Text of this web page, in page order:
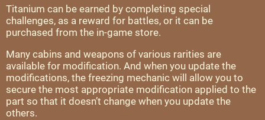
Titanium can be earned by completing special
challenges, as a reward for battles, or it can be
purchased from the in-game store.
Many cabins and weapons of various rarities are
available for modification. And when you update the
modifications, the freezing mechanic will allow you to
secure the most appropriate modification applied to the
part so that it doesn’t change when you update the
others.